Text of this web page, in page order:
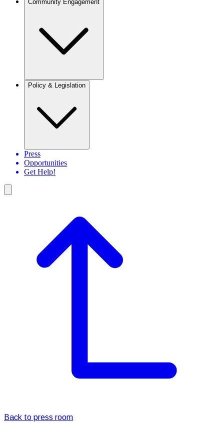
Community Engagement
Policy & Legislation
Press
Opportunities
Get Help!
Back to press room